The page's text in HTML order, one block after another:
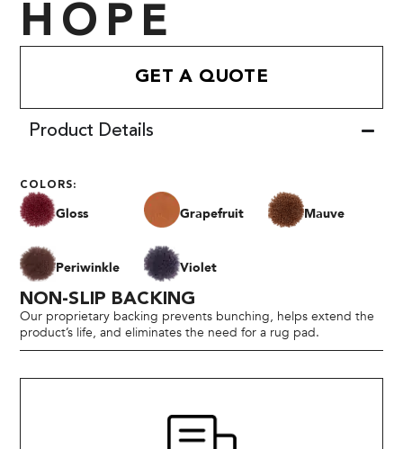
HOPE
GET A QUOTE
Product Details
COLORS:
Gloss Grapefruit Mauve
Periwinkle Violet
NON-SLIP BACKING
Our proprietary backing prevents bunching, helps extend the
product’s life, and eliminates the need for a rug pad.